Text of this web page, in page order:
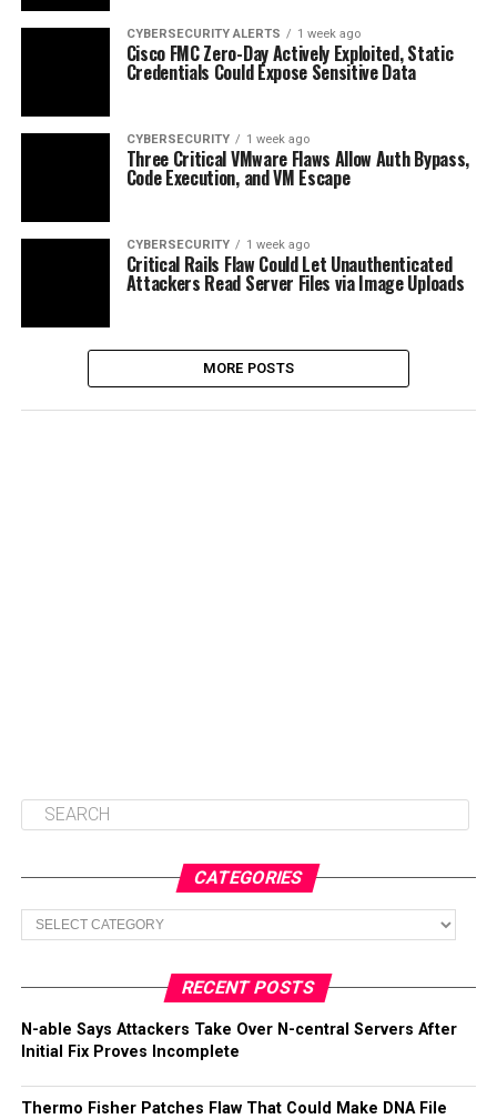
CYBERSECURITY ALERTS 1 week ago
Cisco FMC Zero-Day Actively Exploited, Static
Credentials Could Expose Sensitive Data
CYBERSECURITY 1 week ago
Three Critical VMware Flaws Allow Auth Bypass,
Code Execution, and VM Escape
CYBERSECURITY 1 week ago
Critical Rails Flaw Could Let Unauthenticated
Attackers Read Server Files via Image Uploads
MORE POSTS
CATEGORIES
Categories
RECENT POSTS
N-able Says Attackers Take Over N-central Servers After
Initial Fix Proves Incomplete
Thermo Fisher Patches Flaw That Could Make DNA File